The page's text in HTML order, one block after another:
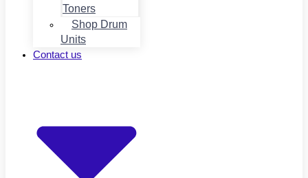
Toners
Shop Drum
Units
Contact us